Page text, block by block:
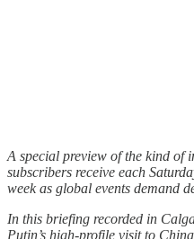
A special preview of the kind of
subscribers receive each
week as global events demand
In this briefing recorded in
Putin’s high-profile visit to